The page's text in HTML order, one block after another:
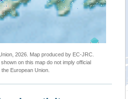
2026. Map produced by EC-JRC.
on this map do not imply official
European Union.